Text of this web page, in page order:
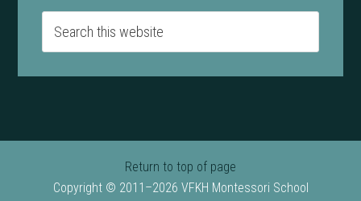
Return to top of page
Copyright © 2011–2026 VFKH Montessori School